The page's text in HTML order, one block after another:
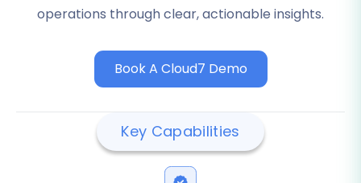
operations through clear, actionable insights.
Book A Cloud7 Demo
Key Capabilities